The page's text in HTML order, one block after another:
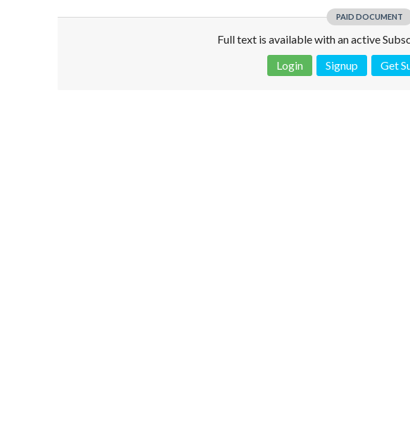
PAID DOCUMENT
Full text is available with an active
Login
Signup Get